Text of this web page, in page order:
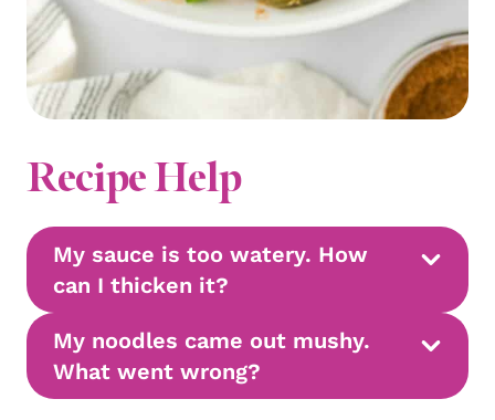
Recipe Help
My sauce is too watery. How
can I thicken it?
My noodles came out mushy.
What went wrong?